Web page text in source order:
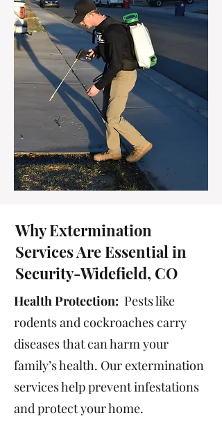
Why Extermination
Services Are Essential in
Security-Widefield, CO
Health Protection: Pests like
rodents and cockroaches carry
diseases that can harm your
family’s health. Our extermination
services help prevent infestations
and protect your home.